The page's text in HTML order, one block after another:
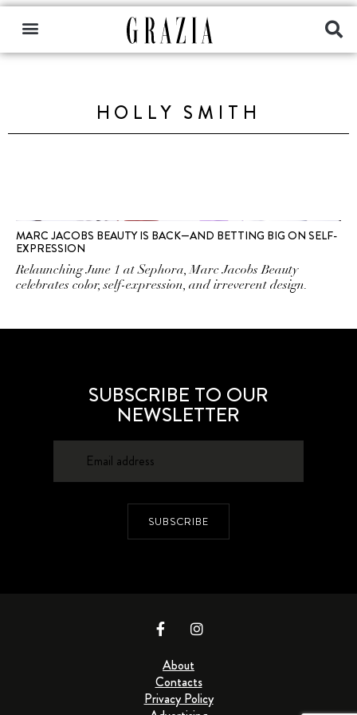
HOLLY SMITH
MARC JACOBS BEAUTY IS BACK—AND BETTING BIG ON SELF-
EXPRESSION
Relaunching June 1 at Sephora, Marc Jacobs Beauty
celebrates color, self-expression, and irreverent design.
SUBSCRIBE TO OUR
NEWSLETTER
SUBSCRIBE
About
Contacts
Privacy Policy